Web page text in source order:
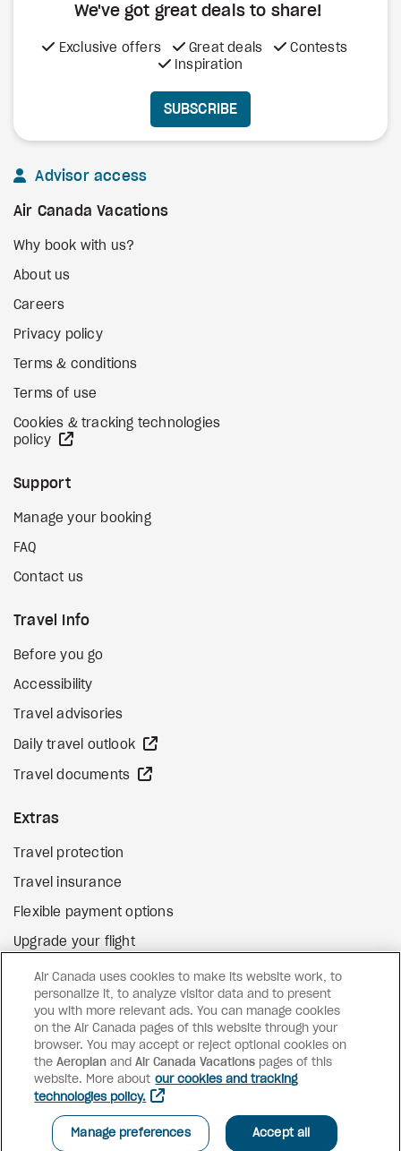
We've got great deals to share!
Exclusive offers Great deals
Contests
Inspiration
SUBSCRIBE
Advisor access
Air Canada Vacations
Why book with us?
About us
Careers
Privacy policy
Terms & conditions
Terms of use
Cookies & tracking technologies
policy
Support
Manage your booking
FAQ
Contact us
Travel Info
Before you go
Accessibility
Travel advisories
Daily travel outlook
Travel documents
Extras
Travel protection
Travel insurance
Flexible payment options
Upgrade your flight
Gift cards external site
FacebookInstagramPinterest
©2026 Air Canada Vacations
Air Canada uses cookies to make its website work, to
personalize it, to analyze visitor data and to present
you with more relevant ads. You can manage cookies
on the Air Canada pages of this website through your
browser. You may accept or reject optional cookies on
theAeroplan andAir Canada Vacations pages of this
website. More about our cookies and tracking
technologies policy.
Manage preferences Accept all